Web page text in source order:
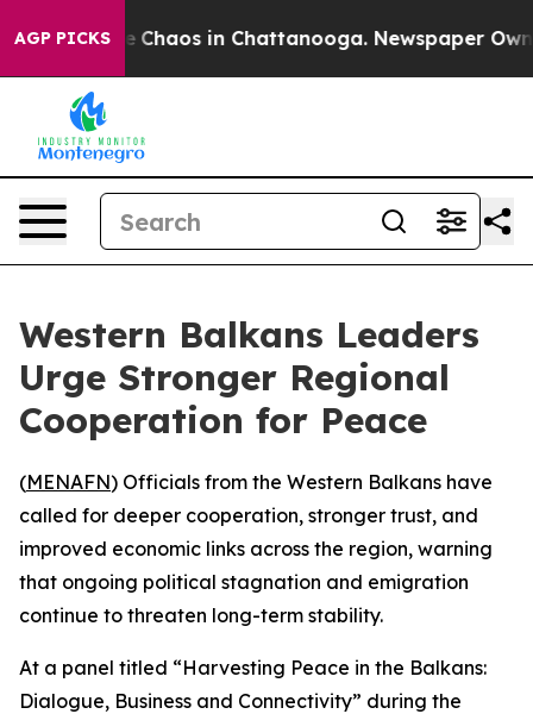
AGP PICKS
Collapse Chaos in Chattanooga. Newspaper
Western Balkans Leaders
Urge Stronger Regional
Cooperation for Peace
(MENAFN) Officials from the Western Balkans have
called for deeper cooperation, stronger trust, and
improved economic links across the region, warning
that ongoing political stagnation and emigration
continue to threaten long-term stability.
At a panel titled “Harvesting Peace in the Balkans:
Dialogue, Business and Connectivity” during the